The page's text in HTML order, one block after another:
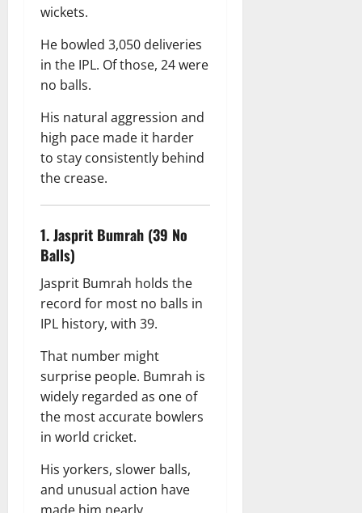
wickets.
He bowled 3,050 deliveries
in the IPL. Of those, 24 were
no balls.
His natural aggression and
high pace made it harder
to stay consistently behind
the crease.
1. Jasprit Bumrah (39 No
Balls)
Jasprit Bumrah holds the
record for most no balls in
IPL history, with 39.
That number might
surprise people. Bumrah is
widely regarded as one of
the most accurate bowlers
in world cricket.
His yorkers, slower balls,
and unusual action have